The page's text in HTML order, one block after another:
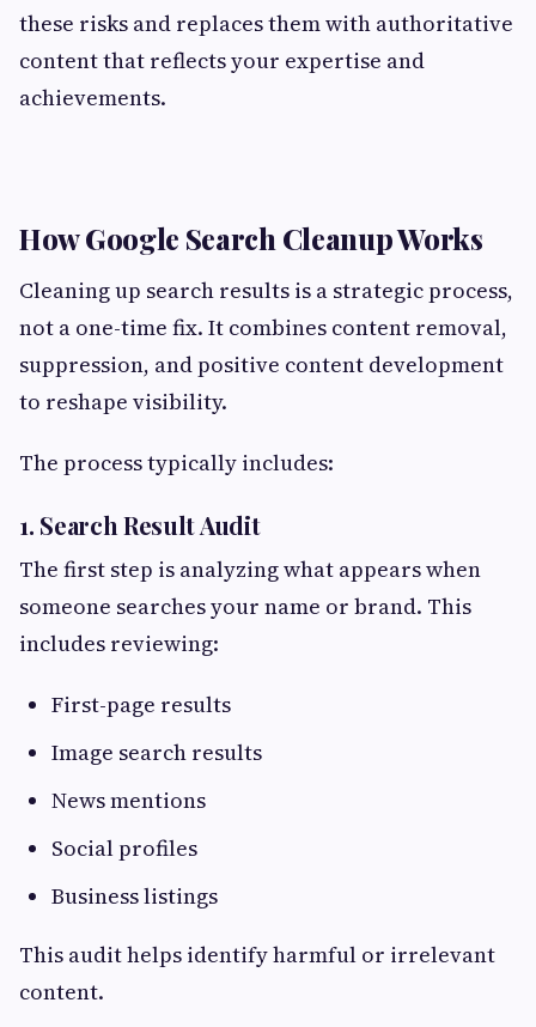
these risks and replaces them with authoritative
content that reflects your expertise and
achievements.
How Google Search Cleanup Works
Cleaning up search results is a strategic process,
not a one-time fix. It combines content removal,
suppression, and positive content development
to reshape visibility.
The process typically includes:
1. Search Result Audit
The first step is analyzing what appears when
someone searches your name or brand. This
includes reviewing:
First-page results
Image search results
News mentions
Social profiles
Business listings
This audit helps identify harmful or irrelevant
content.